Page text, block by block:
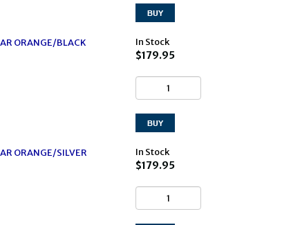
ORANGE/BLACK In Stock
$179.95
ORANGE/SILVER In Stock
$179.95